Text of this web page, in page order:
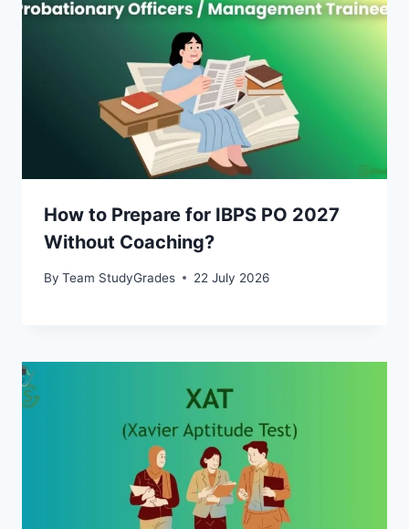
How to Prepare for IBPS PO 2027
Without Coaching?
By Team StudyGrades 22 July 2026